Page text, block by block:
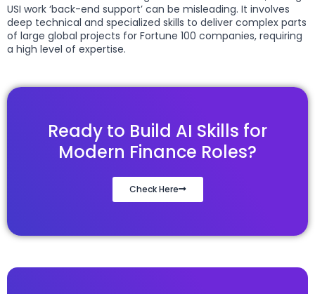
USI work ‘back-end support’ can be misleading. It involves
deep technical and specialized skills to deliver complex parts
of large global projects for Fortune 100 companies, requiring
a high level of expertise.
Ready to Build AI Skills for
Modern Finance Roles?
Check Here